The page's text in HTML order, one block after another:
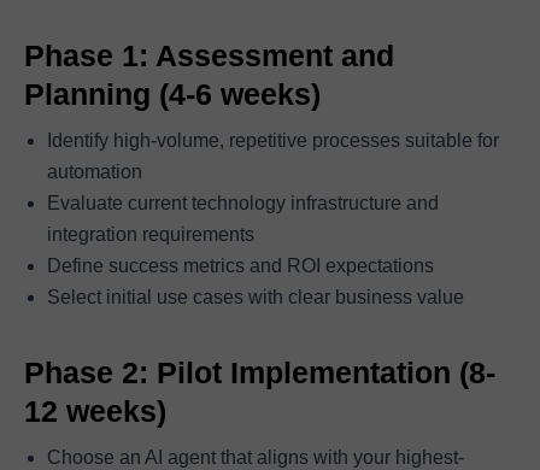
Phase 1: Assessment and
Planning (4-6 weeks)
Identify high-volume, repetitive processes suitable for
automation
Evaluate current technology infrastructure and
integration requirements
Define success metrics and ROI expectations
Select initial use cases with clear business value
Phase 2: Pilot Implementation (8-
12 weeks)
Choose an AI agent that aligns with your highest-